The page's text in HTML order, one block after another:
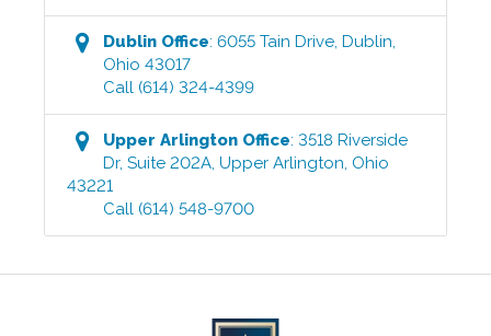
Dublin Office:6055 Tain Drive ,Dublin
Ohio 43017
Call (614) 324-4399
Upper Arlington Office:3518 Riverside
Dr, Suite 202A ,Upper Arlington Ohio
43221
Call (614) 548-9700